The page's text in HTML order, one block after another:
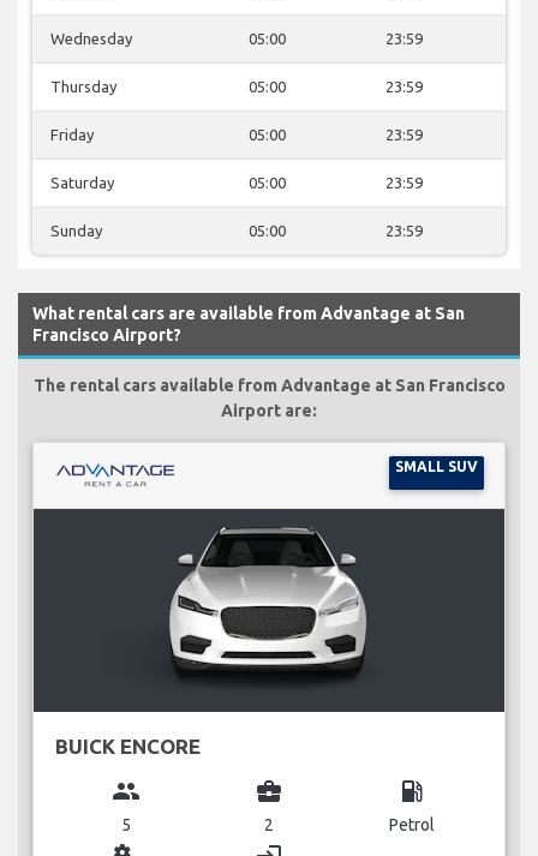
Wednesday 05:00 23:59
Thursday 05:00 23:59
Friday 05:00 23:59
Saturday 05:00 23:59
Sunday 05:00 23:59
What rental cars are available from Advantage at San
Francisco Airport?
The rental cars available from Advantage at San Francisco
Airport are:
SMALL SUV
BUICK ENCORE
group
5
business_center
2
local_gas_station
Petrol